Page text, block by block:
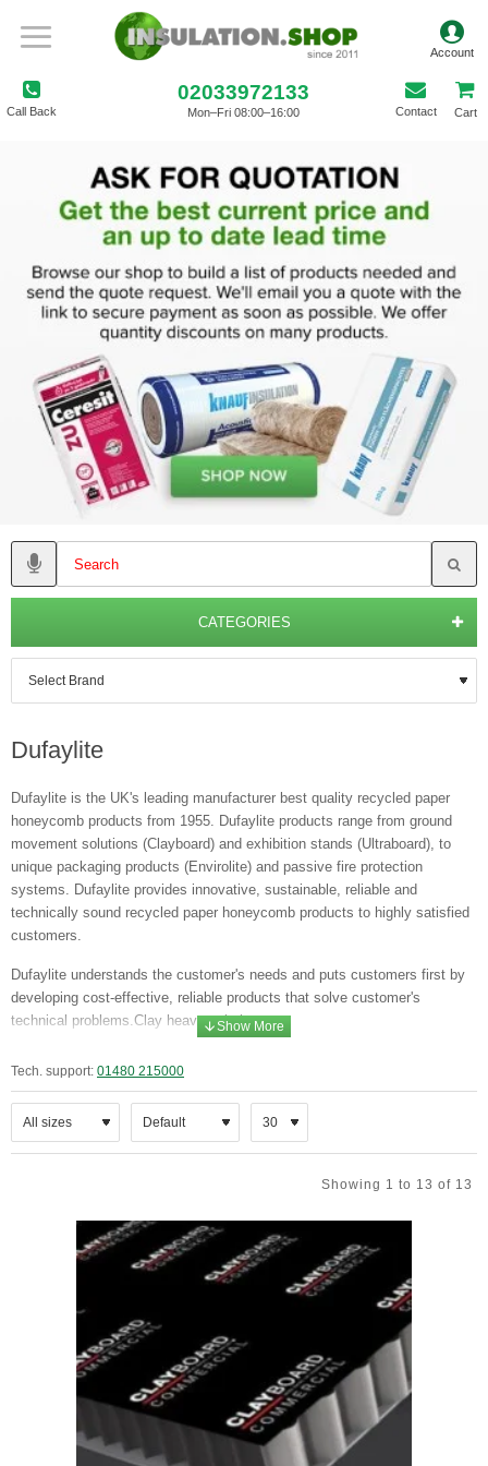
Call Back
02033972133
Mon–Fri 08:00–16:00 Contact Cart
CATEGORIES
Dufaylite
Dufaylite is the UK's leading manufacturer best quality recycled paper
honeycomb products from 1955. Dufaylite products range from ground
movement solutions (Clayboard) and exhibition stands (Ultraboard), to
unique packaging products (Envirolite) and passive fire protection
systems. Dufaylite provides innovative, sustainable, reliable and
technically sound recycled paper honeycomb products to highly satisfied
customers.
Dufaylite understands the customer's needs and puts customers first by
developing cost-effective, reliable products that solve customer's
technical problems.Clay heave solutions
1970s and is accredited by the British Board of Agrément since
1998. Clayboard makes unique sustainable honeycomb board
solutions create a technically sound void, solving ground movement
issues and prevent structural damage caused to foundations by
polypropylene facings and is installed on a polythene sheet in the
foundation zone. Water is introduced after the concrete slab is set,
which impacts the honeycomb, leaving a sound void that allows for
natural ground movement to occur without exerting pressure on the
Clayboard also reduces soil excavation costs. These boards create
very little compression and virtually no uplift. Less reinforcement
steel is required across the whole foundation site, which can be a
significant further saving. Clayboard prevents structural damage to
domestic and commercial buildings caused by ground movement.
They are made from 100% recycled material.
Clayboard is
Tech. support: 01480 215000
Showing 1 to 13 of 13